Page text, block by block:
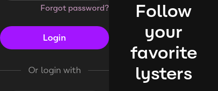
Forgot password?
Login
Or login with
Follow
your
favorite
lysters